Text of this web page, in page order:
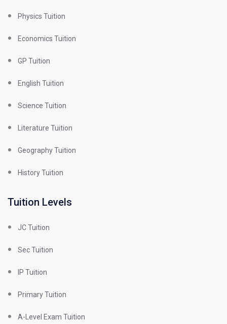
Physics Tuition
Economics Tuition
GP Tuition
English Tuition
Science Tuition
Literature Tuition
Geography Tuition
History Tuition
Tuition Levels
JC Tuition
Sec Tuition
IP Tuition
Primary Tuition
A-Level Exam Tuition